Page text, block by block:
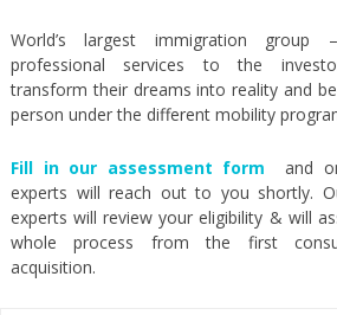
World’s largest immigration group
professional services to the
transform their dreams into reality and
person under the different mobility
Fill in our assessment form and
experts will reach out to you shortly.
experts will review your eligibility & will
whole process from the first
acquisition.